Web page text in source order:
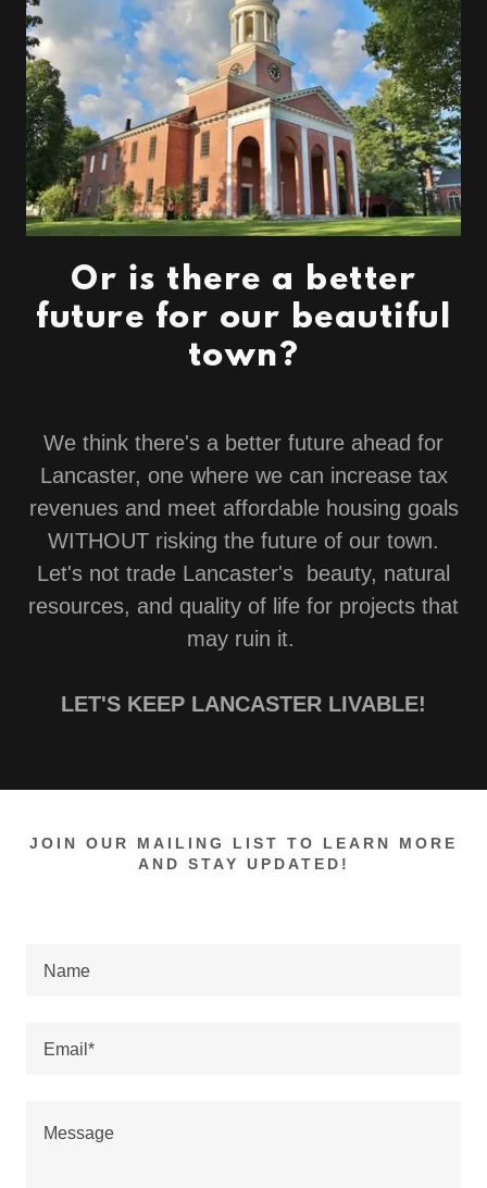
Or is there a better
future for our beautiful
town?
We think there's a better future ahead for
Lancaster, one where we can increase tax
revenues and meet affordable housing goals
WITHOUT risking the future of our town.
Let's not trade Lancaster's beauty, natural
resources, and quality of life for projects that
may ruin it.
LET'S KEEP LANCASTER LIVABLE!
JOIN OUR MAILING LIST TO LEARN MORE
AND STAY UPDATED!
Name
Email*